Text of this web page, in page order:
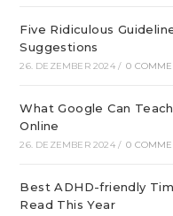
Five Ridiculous
Suggestions
26. DEZEMBER 2024 / 0
What Google Can
Online
26. DEZEMBER 2024 / 0
Best ADHD-friendly
Read This Year